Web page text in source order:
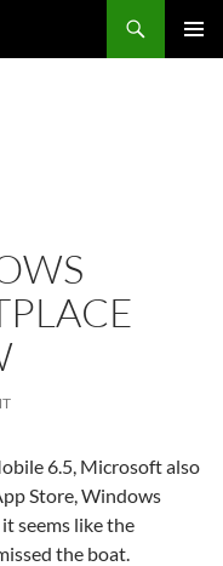
6.5, Microsoft also
Store, Windows
seems like the
the boat.